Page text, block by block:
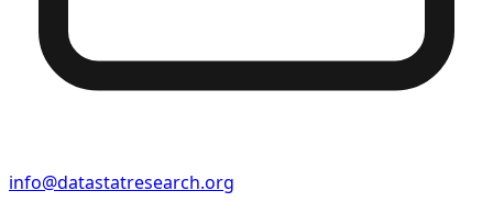
info@datastatresearch.org